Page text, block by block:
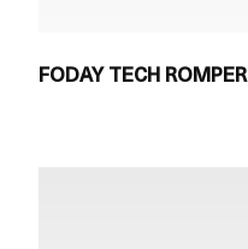
FODAY TECH ROMPER